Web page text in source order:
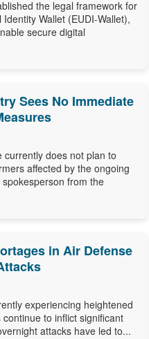
the legal framework for
Wallet (EUDI-Wallet),
secure digital
Sees No Immediate
does not plan to
affected by the ongoing
from the
in Air Defense
experiencing heightened
to inflict significant
attacks have led to...